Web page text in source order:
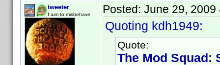
tweeter
I aim to misbehave Posted: June 29, 2009
Quoting kdh1949:
Quote:
The Mod Squad: